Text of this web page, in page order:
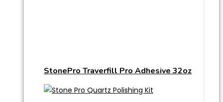
StonePro Traverfill Pro Adhesive 32oz